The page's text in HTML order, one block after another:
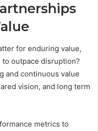
for enduring value,
outpace disruption?
and continuous value
vision, and long term
metrics to